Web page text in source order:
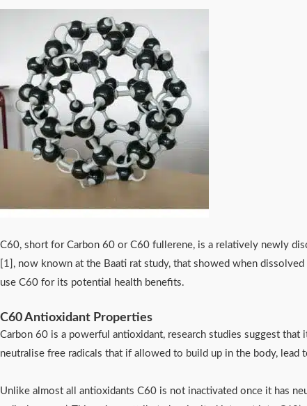
C60, short for Carbon 60 or C60 fullerene, is a relatively newly
1 ], now known at the Baati rat study, that showed when
use C60 for its potential health benefits.
C60 Antioxidant Properties
Carbon 60 is a powerful antioxidant, research studies suggest that
neutralise free radicals that if allowed to build up in the body, lead
Unlike almost all antioxidants C60 is not inactivated once it has